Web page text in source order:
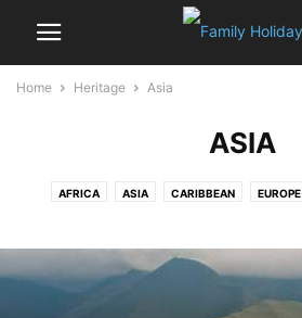
Home Heritage Asia
ASIA
AFRICA ASIA CARIBBEAN EUROPE